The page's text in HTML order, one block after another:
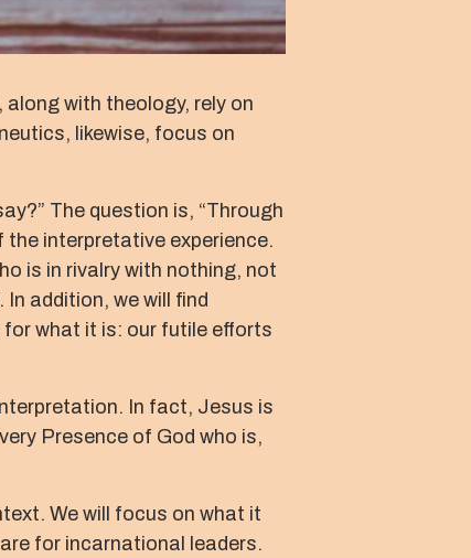
with theology, rely on
likewise, focus on
The question is, “Through
interpretative experience.
is in rivalry with nothing, not
addition, we will find
for what it is: our futile efforts
In fact, Jesus is
Presence of God who is,
We will focus on what it
for incarnational leaders.